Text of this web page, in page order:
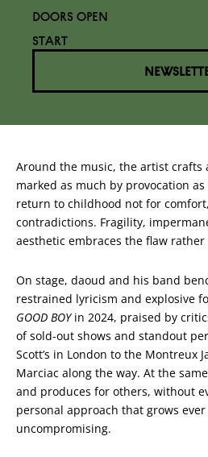
DOORS OPEN
START
Around the music, the artist crafts
marked as much by provocation
return to childhood not for
contradictions. Fragility,
aesthetic embraces the flaw
On stage, daoud and his band
restrained lyricism and explosive
GOOD BOYin 2024, praised by
of sold-out shows and standout
Scott’s in London to the Montreux
Marciac along the way. At the
and produces for others, without
personal approach that grows
uncompromising.